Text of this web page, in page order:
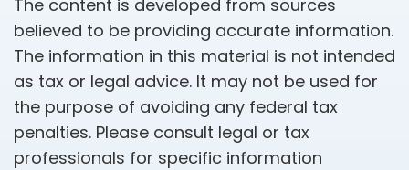
The content is developed from sources
believed to be providing accurate information.
The information in this material is not intended
as tax or legal advice. It may not be used for
the purpose of avoiding any federal tax
penalties. Please consult legal or tax
professionals for specific information